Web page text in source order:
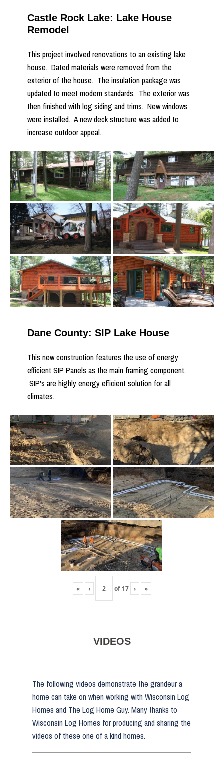
Castle Rock Lake: Lake House
Remodel
This project involved renovations to an existing lake
house. Dated materials were removed from the
exterior of the house. The insulation package was
updated to meet modern standards. The exterior was
then finished with log siding and trims. New windows
were installed. A new deck structure was added to
increase outdoor appeal.
Dane County: SIP Lake House
This new construction features the use of energy
efficient SIP Panels as the main framing component.
SIP's are highly energy efficient solution for all
climates.
« ‹ of 17 › »
VIDEOS
The following videos demonstrate the grandeur a
home can take on when working with Wisconsin Log
Homes and The Log Home Guy. Many thanks to
Wisconsin Log Homes for producing and sharing the
videos of these one of a kind homes.